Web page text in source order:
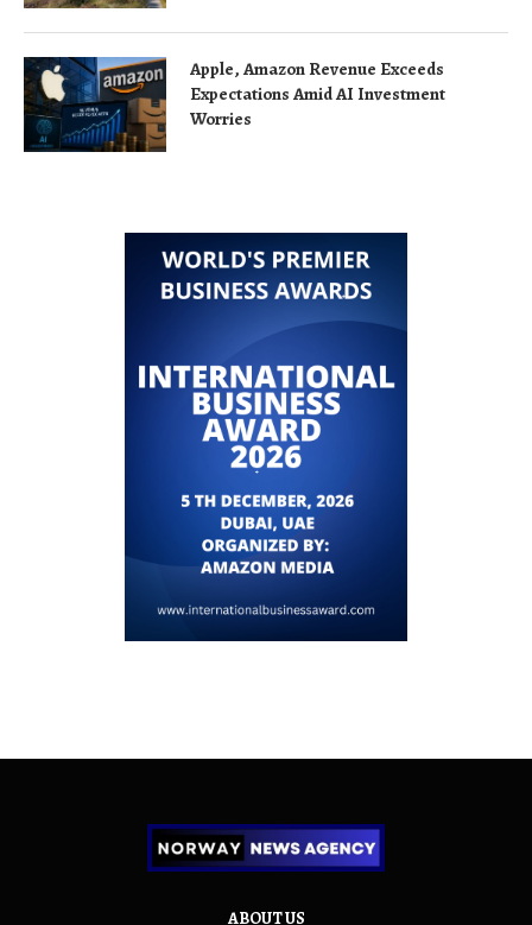
Apple, Amazon Revenue Exceeds
Expectations Amid AI Investment
Worries
ABOUT US